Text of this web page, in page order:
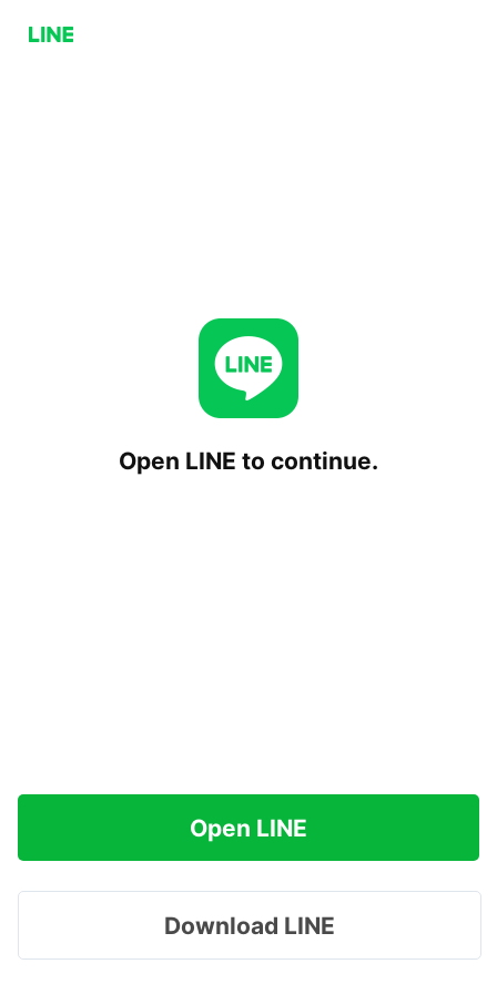
Open LINE to continue.
Open LINE
Download LINE